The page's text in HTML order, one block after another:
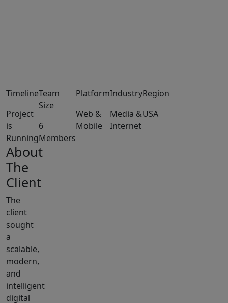
Timeline
Project
is
Running
Team
Size
6
Members
Platform
Web &
Mobile
Industry
Media &
Internet
Region
USA
About
The
Client
The
client
sought
a
scalable,
modern,
and
intelligent
digital